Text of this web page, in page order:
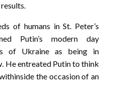
of humans in St. Peter’s
Putin’s modern day
of Ukraine as being in
He entreated Putin to think
the occasion of an